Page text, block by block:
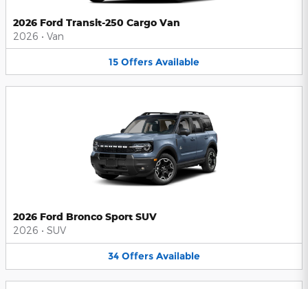
2026 Ford Transit-250 Cargo Van
2026 • Van
15 Offers Available
2026 Ford Bronco Sport SUV
2026 • SUV
34 Offers Available